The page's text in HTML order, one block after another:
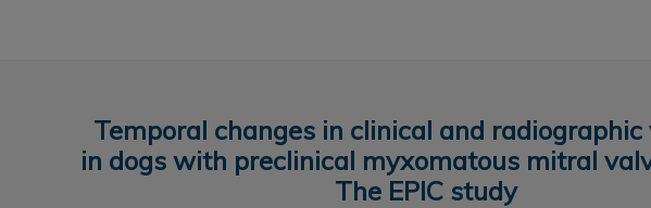
Temporal changes in clinical and
in dogs with preclinical myxomatous mitral
The EPIC study